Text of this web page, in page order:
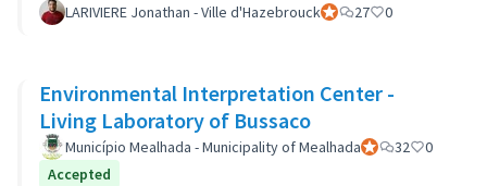
LARIVIERE Jonathan - Ville d'HazebrouckOfficial participant
27 0
Environmental Interpretation Center -
Living Laboratory of Bussaco
Município Mealhada - Municipality of MealhadaOfficial participant
32
0
Accepted